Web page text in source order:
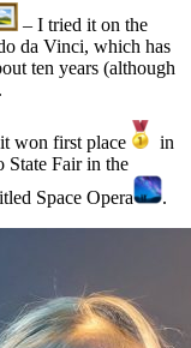
– I tried it on the
da Vinci, which has
ten years (although
won first place
in
State Fair in the
Space Opera
.